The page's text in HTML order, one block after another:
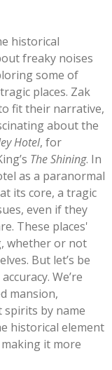
historical
freaky noises
some of
places. Zak
fit their narrative,
about the
Hotel, for
The Shining. In
as a paranormal
its core, a tragic
even if they
These places'
whether or not
But let’s be
We’re
mansion,
spirits by name
historical element
it more